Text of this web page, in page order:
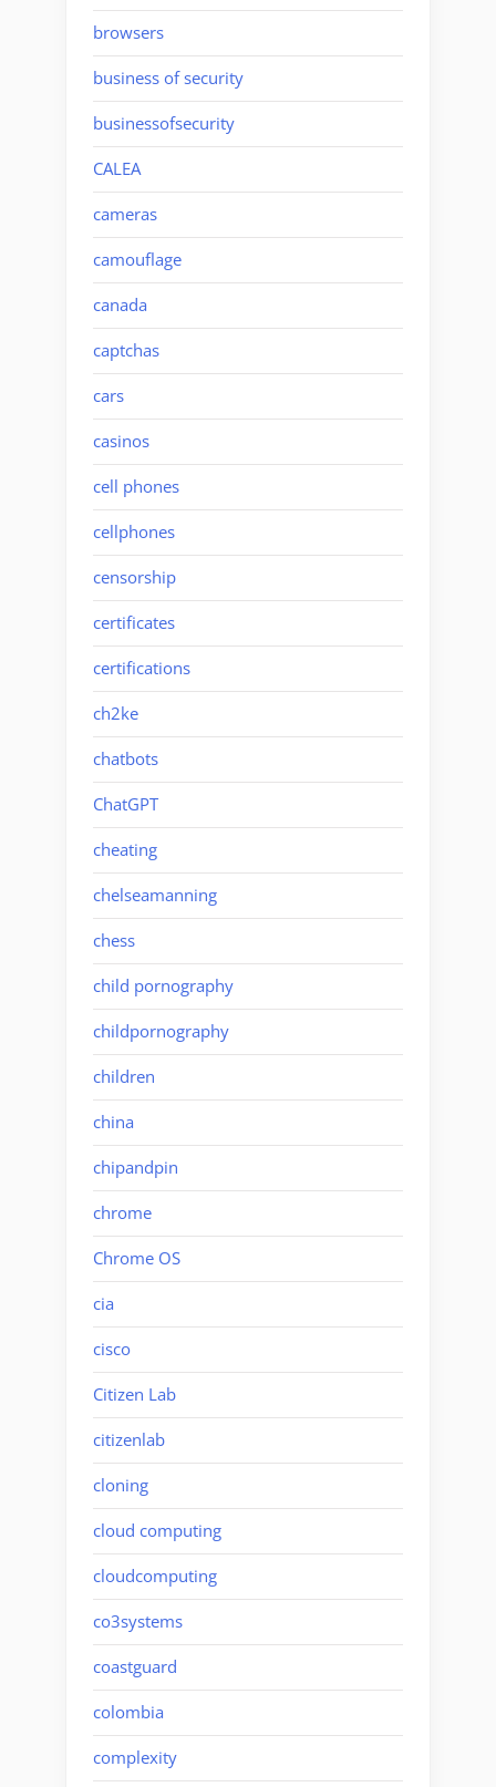
browsers
business of security
businessofsecurity
CALEA
cameras
camouflage
canada
captchas
cars
casinos
cell phones
cellphones
censorship
certificates
certifications
ch2ke
chatbots
ChatGPT
cheating
chelseamanning
chess
child pornography
childpornography
children
china
chipandpin
chrome
Chrome OS
cia
cisco
Citizen Lab
citizenlab
cloning
cloud computing
cloudcomputing
co3systems
coastguard
colombia
complexity